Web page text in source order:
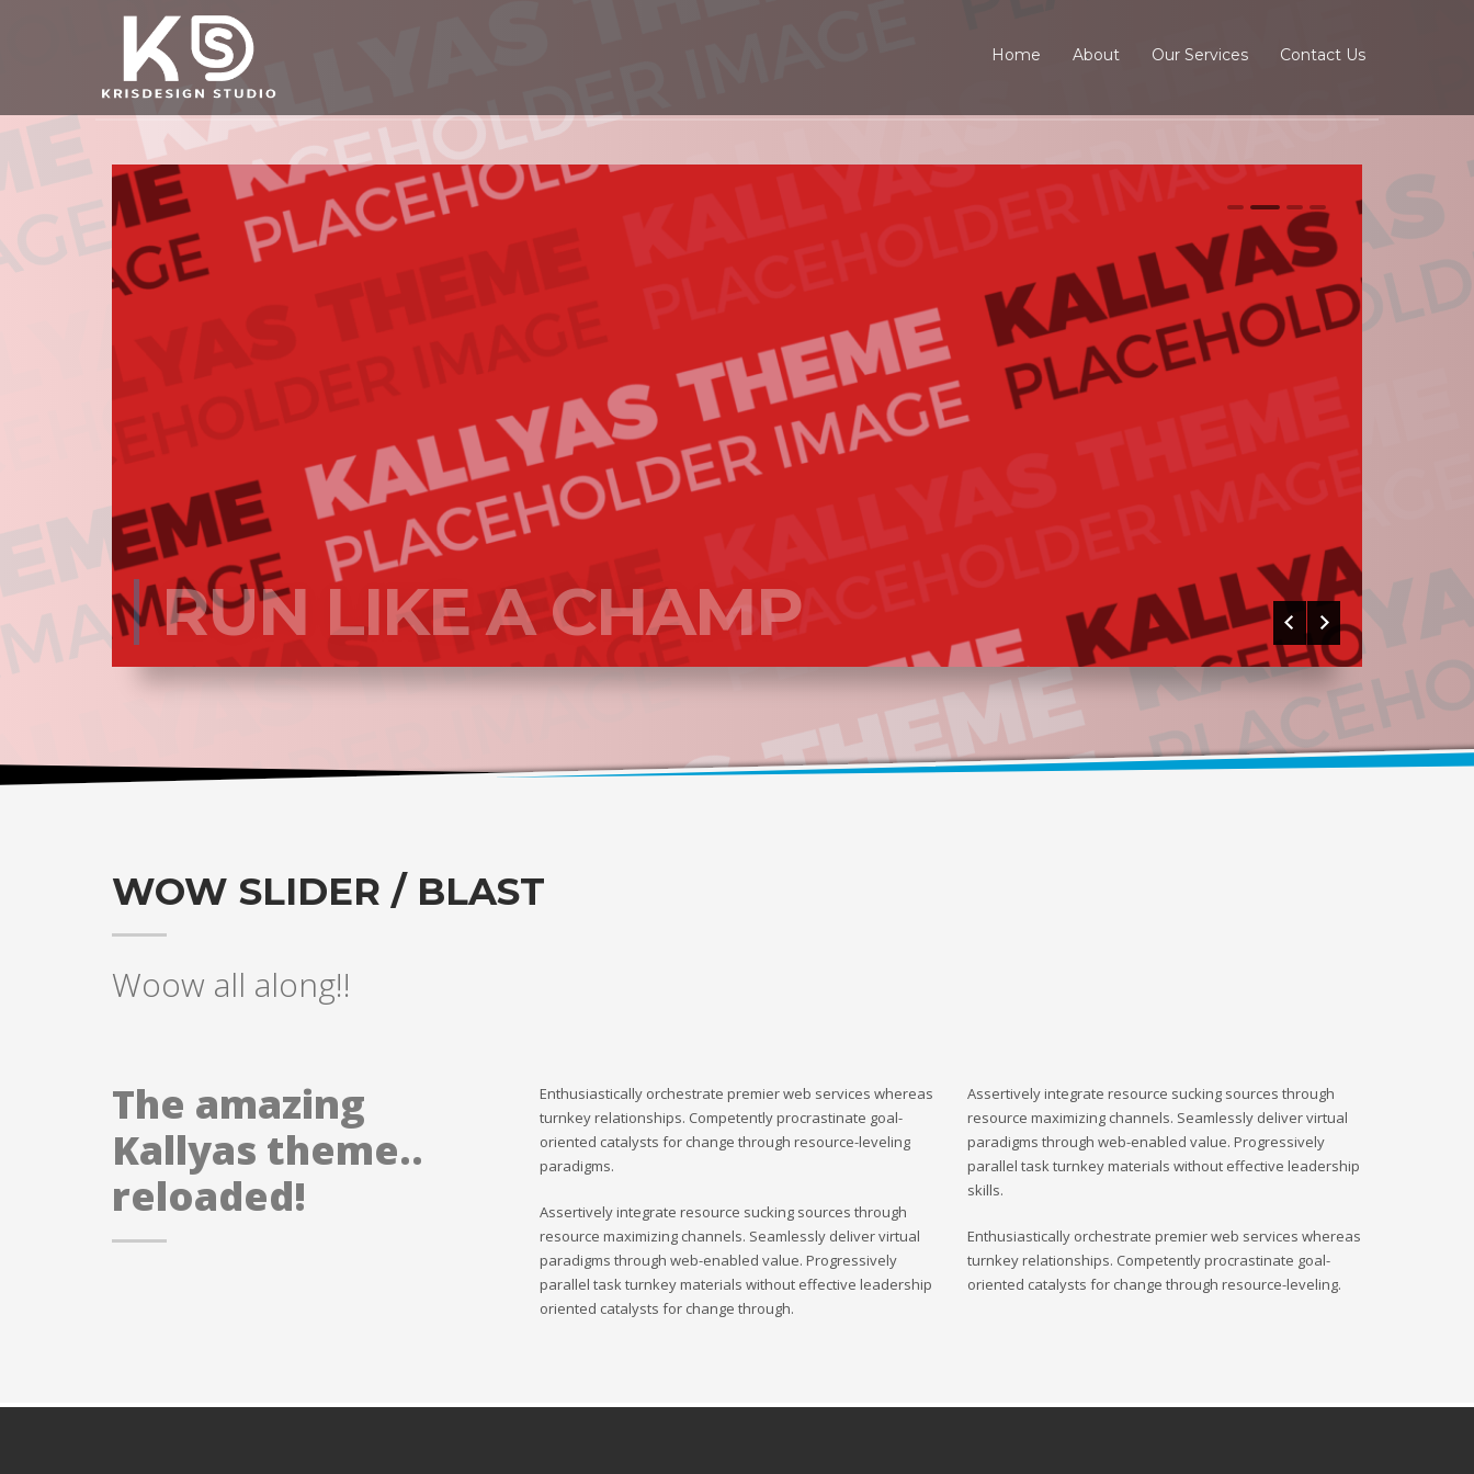
Home About Our Services Contact Us
0 1 2 3
RUN LIKE A CHAMP
WOW SLIDER / BLAST
Woow all along!!
The amazing
Kallyas theme..
reloaded!
Enthusiastically orchestrate premier web services whereas
turnkey relationships. Competently procrastinate goal-
oriented catalysts for change through resource-leveling
paradigms.
Assertively integrate resource sucking sources through
resource maximizing channels. Seamlessly deliver virtual
paradigms through web-enabled value. Progressively
parallel task turnkey materials without effective leadership
oriented catalysts for change through.
Assertively integrate resource sucking sources through
resource maximizing channels. Seamlessly deliver virtual
paradigms through web-enabled value. Progressively
parallel task turnkey materials without effective leadership
skills.
Enthusiastically orchestrate premier web services whereas
turnkey relationships. Competently procrastinate goal-
oriented catalysts for change through resource-leveling.